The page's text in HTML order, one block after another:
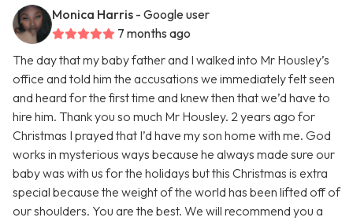
Monica Harris - Google user
7 months ago
The day that my baby father and I walked into Mr Housley’s
office and told him the accusations we immediately felt seen
and heard for the first time and knew then that we’d have to
hire him. Thank you so much Mr Housley. 2 years ago for
Christmas I prayed that I’d have my son home with me. God
works in mysterious ways because he always made sure our
baby was with us for the holidays but this Christmas is extra
special because the weight of the world has been lifted off of
our shoulders. You are the best. We will recommend you a